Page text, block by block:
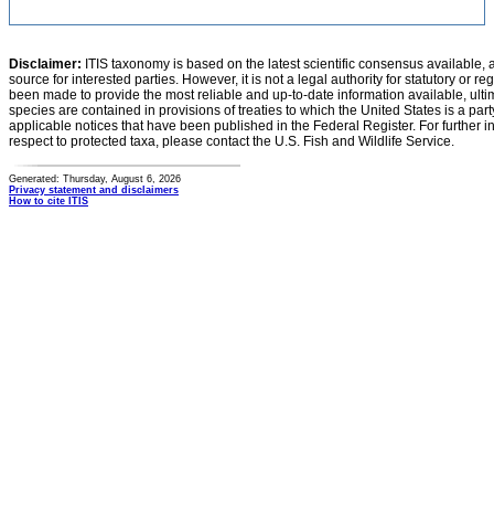
Disclaimer: ITIS taxonomy is based on the latest scientific consensus
source for interested parties. However, it is not a legal authority for statutory or
been made to provide the most reliable and up-to-date information available,
species are contained in provisions of treaties to which the United States is a
applicable notices that have been published in the Federal Register. For further
respect to protected taxa, please contact the U.S. Fish and Wildlife Service.
Generated: Thursday, August 6, 2026
Privacy statement and disclaimers
How to cite ITIS